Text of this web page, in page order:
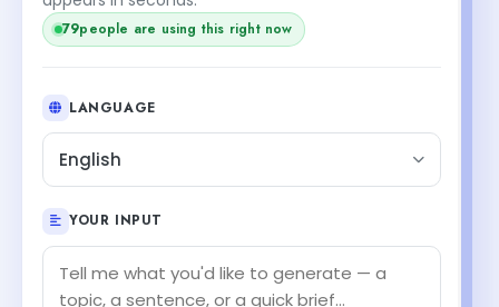
79people are using this right now
LANGUAGE
English
YOUR INPUT